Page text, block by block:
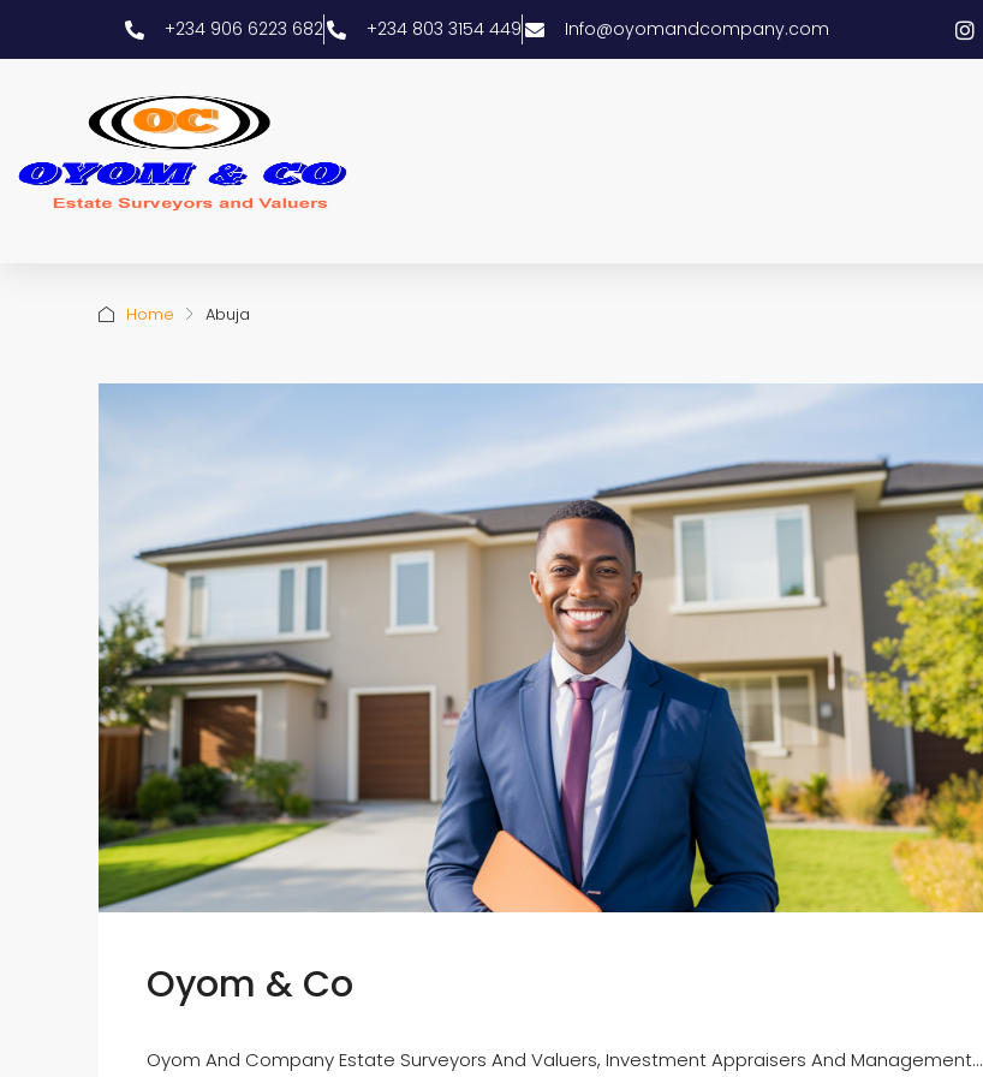
+234 906 6223 682 +234 803 3154 449 Info@oyomandcompany.com
Home Abuja
Oyom & Co
Oyom And Company Estate Surveyors And Valuers, Investment Appraisers And Management...